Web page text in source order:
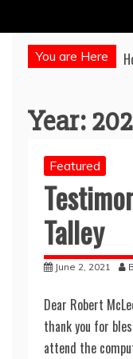
You are Here
Year:
Featured
Talley
June 2, 2021
Dear Robert
thank you for
attend the